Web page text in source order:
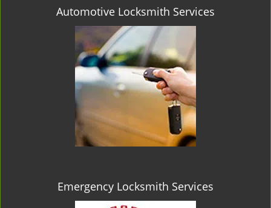
Automotive Locksmith Services
Emergency Locksmith Services